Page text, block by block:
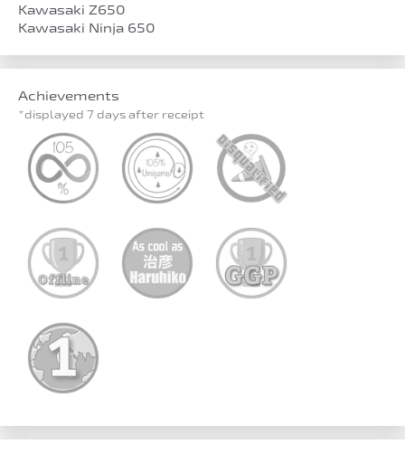
Kawasaki Z650
Kawasaki Ninja 650
Achievements
*displayed 7 days after receipt